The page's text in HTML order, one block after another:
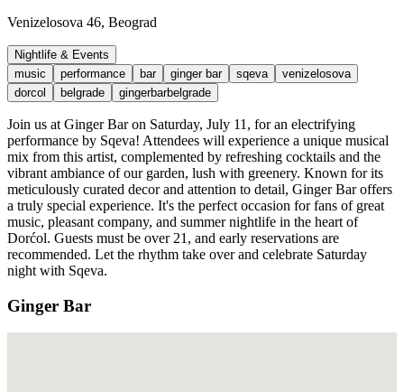
Venizelosova 46, Beograd
Nightlife & Events
music
performance bar ginger bar sqeva
venizelosova
dorcol
belgrade gingerbarbelgrade
Join us at Ginger Bar on Saturday, July 11, for an electrifying
performance by Sqeva! Attendees will experience a unique musical
mix from this artist, complemented by refreshing cocktails and the
vibrant ambiance of our garden, lush with greenery. Known for its
meticulously curated decor and attention to detail, Ginger Bar offers
a truly special experience. It's the perfect occasion for fans of great
music, pleasant company, and summer nightlife in the heart of
Dorćol. Guests must be over 21, and early reservations are
recommended. Let the rhythm take over and celebrate Saturday
night with Sqeva.
Ginger Bar